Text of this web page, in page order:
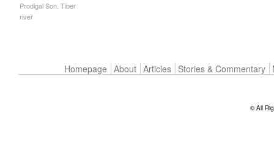
Prodigal Son Tiber
river
Homepage About Articles Stories & Commentary
© All